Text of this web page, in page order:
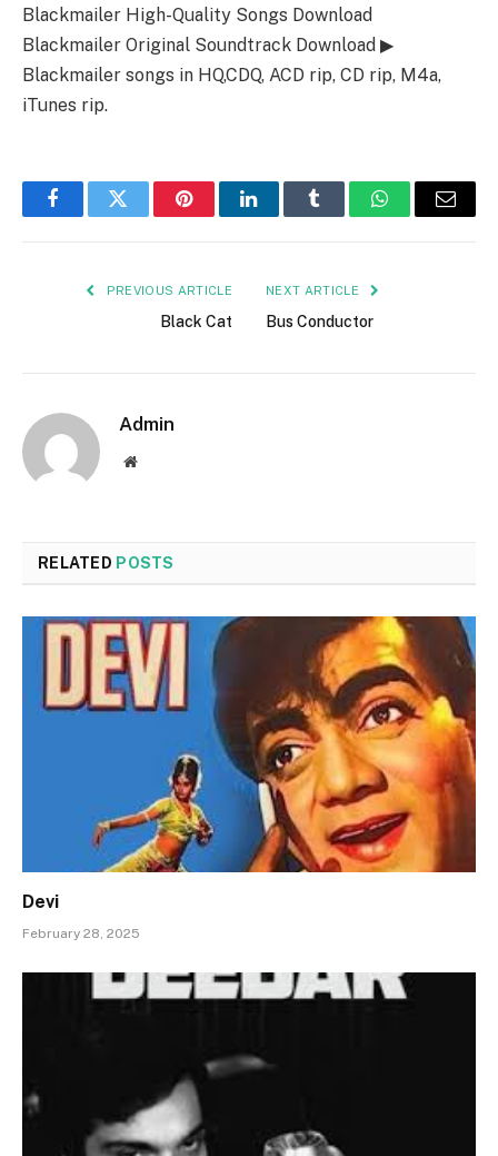
Blackmailer High-Quality Songs Download
Blackmailer Original Soundtrack Download ▶
Blackmailer songs in HQ,CDQ, ACD rip, CD rip, M4a,
iTunes rip.
FacebookTwitter PinterestLinkedInTumblr WhatsAppEmail
PREVIOUS ARTICLE
Black Cat
NEXT ARTICLE
Bus Conductor
Admin
Website
RELATED POSTS
Devi
February 28, 2025